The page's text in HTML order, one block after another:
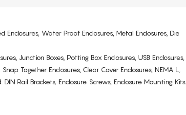
Enclosures, Water Proof Enclosures, Metal Enclosures, Die
Junction Boxes, Potting Box Enclosures, USB Enclosures,
Together Enclosures, Clear Cover Enclosures, NEMA 1,
Rail Brackets, Enclosure Screws, Enclosure Mounting Kits.